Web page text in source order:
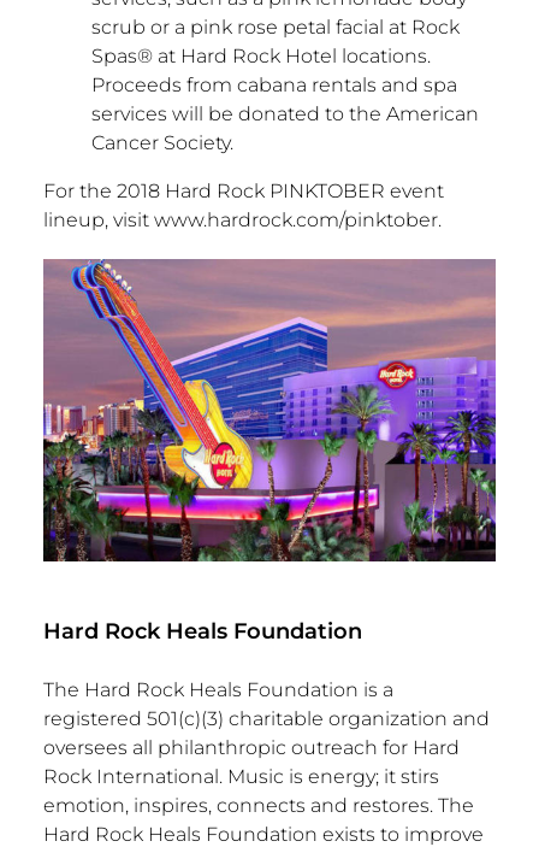
scrub or a pink rose petal facial at Rock
Spas® at Hard Rock Hotel locations.
Proceeds from cabana rentals and spa
services will be donated to the American
Cancer Society.
For the 2018 Hard Rock PINKTOBER event
lineup, visit www.hardrock.com/pinktober.
Hard Rock Heals Foundation
The Hard Rock Heals Foundation is a
registered 501(c)(3) charitable organization and
oversees all philanthropic outreach for Hard
Rock International. Music is energy; it stirs
emotion, inspires, connects and restores. The
Hard Rock Heals Foundation exists to improve